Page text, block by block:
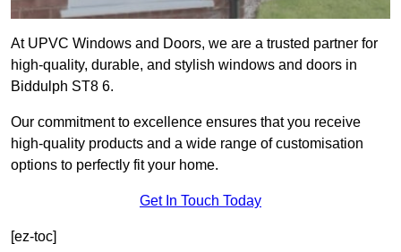
At UPVC Windows and Doors, we are a trusted partner for
high-quality, durable, and stylish windows and doors in
Biddulph ST8 6.
Our commitment to excellence ensures that you receive
high-quality products and a wide range of customisation
options to perfectly fit your home.
Get In Touch Today
[ez-toc]